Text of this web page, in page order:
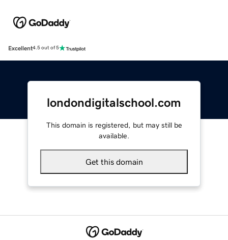
Excellent4.5 out of 5
londondigitalschool.com
This domain is registered, but may still be
available.
Get this domain